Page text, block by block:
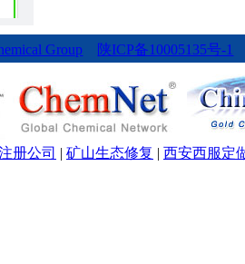
Group 陕ICP备10005135号-1
册公司 | 矿山生态修复 | 西安西服定